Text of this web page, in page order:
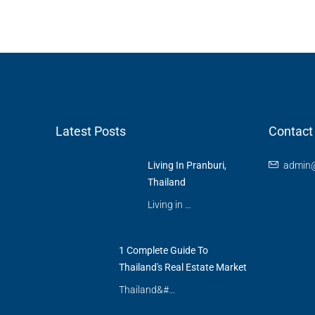
Latest Posts
Living In Pranburi,
Thailand
Living in …
1 Complete Guide To
Thailand's Real Estate Market
Thailand&#…
Contact